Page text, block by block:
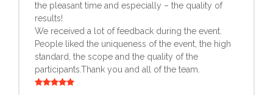
the pleasant time and especially – the quality of
results!
We received a lot of feedback during the event.
People liked the uniqueness of the event, the high
standard, the scope and the quality of the
participants.Thank you and all of the team.